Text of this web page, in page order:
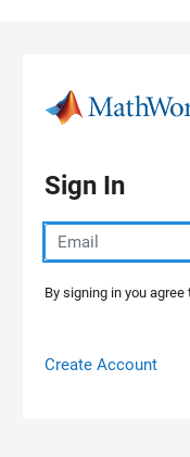
Sign In
By signing in you agree
Create Account